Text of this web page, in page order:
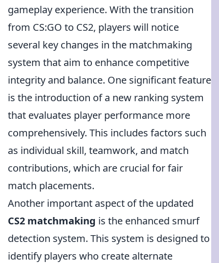
gameplay experience. With the transition
from CS:GO to CS2, players will notice
several key changes in the matchmaking
system that aim to enhance competitive
integrity and balance. One significant feature
is the introduction of a new ranking system
that evaluates player performance more
comprehensively. This includes factors such
as individual skill, teamwork, and match
contributions, which are crucial for fair
match placements.
Another important aspect of the updated
CS2 matchmaking is the enhanced smurf
detection system. This system is designed to
identify players who create alternate